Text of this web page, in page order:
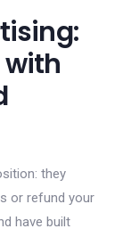
with
they
or refund your
have built